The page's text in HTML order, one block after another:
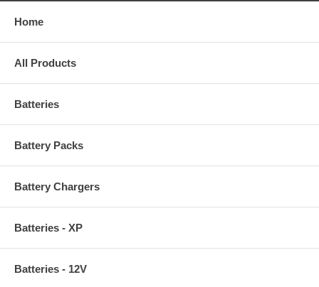
Home
All Products
Batteries
Battery Packs
Battery Chargers
Batteries - XP
Batteries - 12V